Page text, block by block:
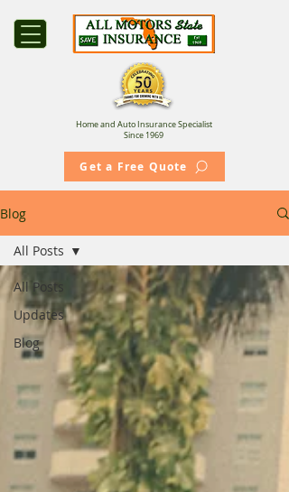
Home and Auto Insurance Specialist
Since 1969
Get a Free Quote
Blog
All Posts
Updates
Blog
All Posts